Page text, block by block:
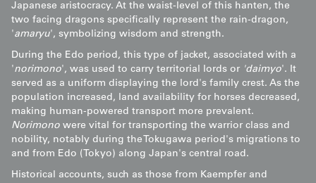
Japanese aristocracy. At the waist-level of this hanten, the
two facing dragons specifically represent the rain-dragon,
'amaryu', symbolizing wisdom and strength.
During the Edo period, this type of jacket, associated with a
'norimono', was used to carry territorial lords or 'daimyo'. It
served as a uniform displaying the lord's family crest. As the
population increased, land availability for horses decreased,
making human-powered transport more prevalent.
Norimono were vital for transporting the warrior class and
nobility, notably during the Tokugawa period's migrations to
and from Edo (Tokyo) along Japan's central road.
Historical accounts, such as those from Kaempfer and